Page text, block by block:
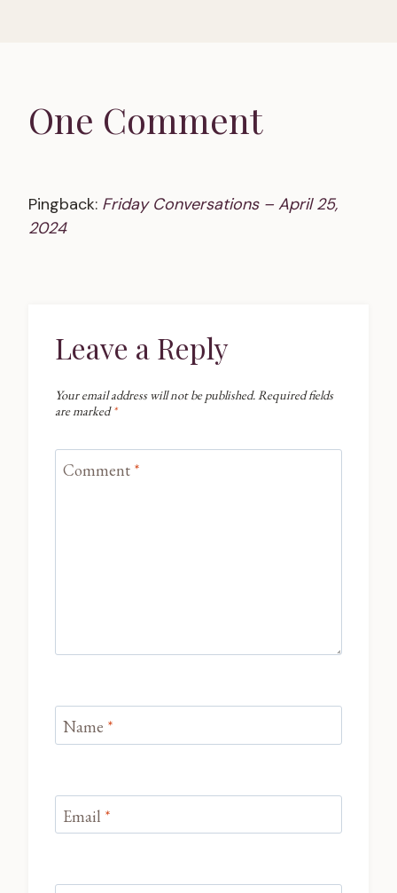
One Comment
Pingback: Friday Conversations – April 25,
2024
Leave a Reply
Your email address will not be published.Required fields
are marked*
Comment *
Name *
Email *